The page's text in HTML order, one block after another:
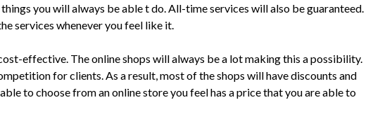
you will always be able t do. All-time services will also be guaranteed.
services whenever you feel like it.
effective. The online shops will always be a lot making this a possibility.
for clients. As a result, most of the shops will have discounts and
to choose from an online store you feel has a price that you are able to